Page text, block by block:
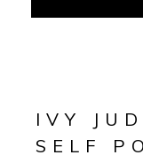
IVY
SELF